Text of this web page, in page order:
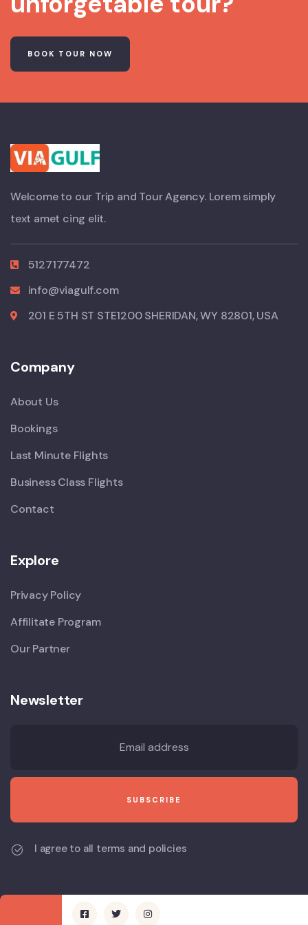
BOOK TOUR NOW
Welcome to our Trip and Tour Agency. Lorem simply
text amet cing elit.
5127177472
info@viagulf.com
201 E 5TH ST STE1200 SHERIDAN, WY 82801, USA
Company
About Us
Bookings
Last Minute Flights
Business Class Flights
Contact
Explore
Privacy Policy
Affilitate Program
Our Partner
Newsletter
I agree to all terms and policies